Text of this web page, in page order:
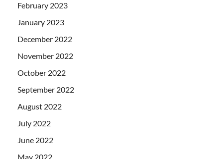
February 2023
January 2023
December 2022
November 2022
October 2022
September 2022
August 2022
July 2022
June 2022
May 2022